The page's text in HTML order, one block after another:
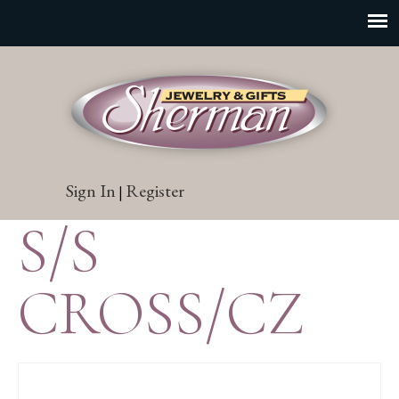
Sign In | Register
S/S
CROSS/CZ